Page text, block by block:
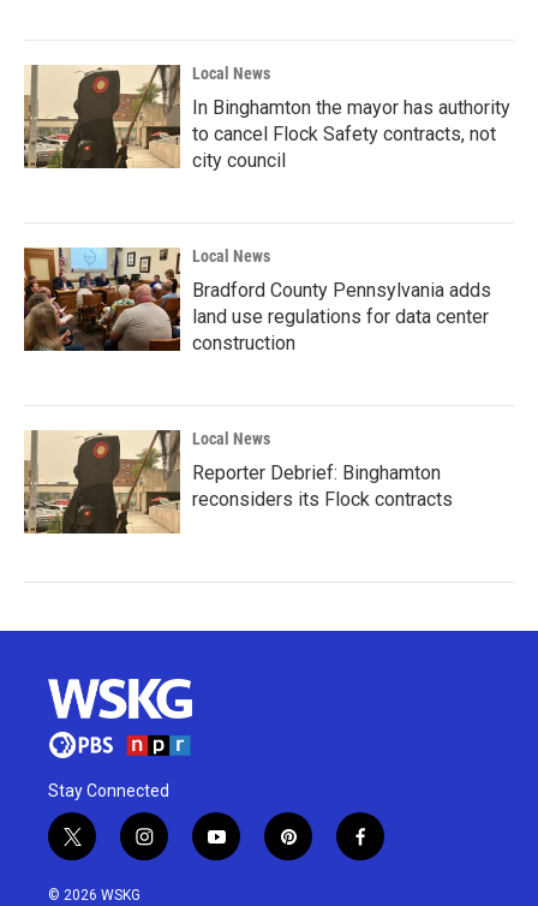
Local News
In Binghamton the mayor has authority
to cancel Flock Safety contracts, not
city council
Local News
Bradford County Pennsylvania adds
land use regulations for data center
construction
Local News
Reporter Debrief: Binghamton
reconsiders its Flock contracts
Stay Connected
t
w
i
i
n
y
o
p
i
f
a
© 2026 WSKG